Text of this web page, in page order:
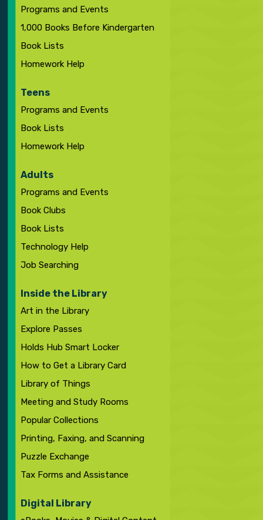
Programs and Events
1,000 Books Before Kindergarten
Book Lists
Homework Help
Teens
Programs and Events
Book Lists
Homework Help
Adults
Programs and Events
Book Clubs
Book Lists
Technology Help
Job Searching
Inside the Library
Art in the Library
Explore Passes
Holds Hub Smart Locker
How to Get a Library Card
Library of Things
Meeting and Study Rooms
Popular Collections
Printing, Faxing, and Scanning
Puzzle Exchange
Tax Forms and Assistance
Digital Library